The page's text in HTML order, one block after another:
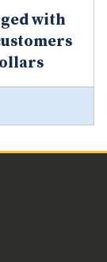
with